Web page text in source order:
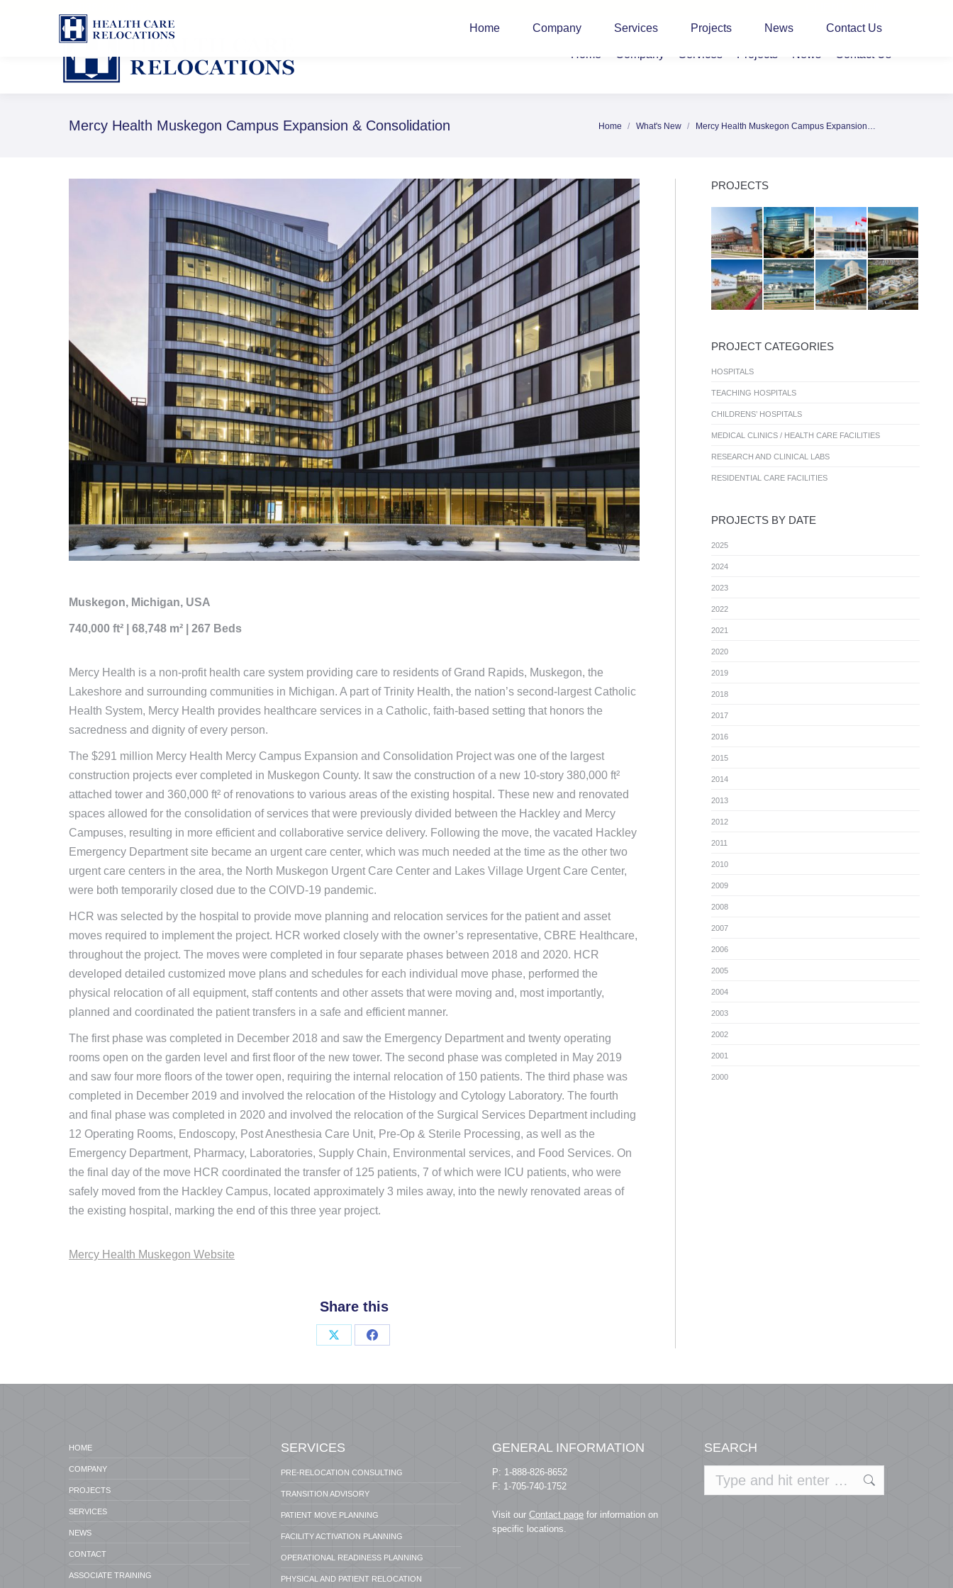
Home Company Services Projects News Contact Us
Mercy Health Muskegon Campus Expansion & Consolidation You are here:
Home What's New Mercy Health Muskegon Campus Expansion…
Muskegon, Michigan, USA
740,000 ft² | 68,748 m² | 267 Beds
Mercy Health is a non-profit health care system providing care to residents of Grand Rapids, Muskegon, the
Lakeshore and surrounding communities in Michigan. A part of Trinity Health, the nation’s second-largest Catholic
Health System, Mercy Health provides healthcare services in a Catholic, faith-based setting that honors the
sacredness and dignity of every person.
The $291 million Mercy Health Mercy Campus Expansion and Consolidation Project was one of the largest
construction projects ever completed in Muskegon County. It saw the construction of a new 10-story 380,000 ft²
attached tower and 360,000 ft² of renovations to various areas of the existing hospital. These new and renovated
spaces allowed for the consolidation of services that were previously divided between the Hackley and Mercy
Campuses, resulting in more efficient and collaborative service delivery. Following the move, the vacated Hackley
Emergency Department site became an urgent care center, which was much needed at the time as the other two
urgent care centers in the area, the North Muskegon Urgent Care Center and Lakes Village Urgent Care Center,
were both temporarily closed due to the COIVD-19 pandemic.
HCR was selected by the hospital to provide move planning and relocation services for the patient and asset
moves required to implement the project. HCR worked closely with the owner’s representative, CBRE Healthcare,
throughout the project. The moves were completed in four separate phases between 2018 and 2020. HCR
developed detailed customized move plans and schedules for each individual move phase, performed the
physical relocation of all equipment, staff contents and other assets that were moving and, most importantly,
planned and coordinated the patient transfers in a safe and efficient manner.
The first phase was completed in December 2018 and saw the Emergency Department and twenty operating
rooms open on the garden level and first floor of the new tower. The second phase was completed in May 2019
and saw four more floors of the tower open, requiring the internal relocation of 150 patients. The third phase was
completed in December 2019 and involved the relocation of the Histology and Cytology Laboratory. The fourth
and final phase was completed in 2020 and involved the relocation of the Surgical Services Department including
12 Operating Rooms, Endoscopy, Post Anesthesia Care Unit, Pre-Op & Sterile Processing, as well as the
Emergency Department, Pharmacy, Laboratories, Supply Chain, Environmental services, and Food Services. On
the final day of the move HCR coordinated the transfer of 125 patients, 7 of which were ICU patients, who were
safely moved from the Hackley Campus, located approximately 3 miles away, into the newly renovated areas of
the existing hospital, marking the end of this three year project.
Mercy Health Muskegon Website
Share this
Share
X
Share
Facebook
PROJECTS
PROJECT CATEGORIES
HOSPITALS
TEACHING HOSPITALS
CHILDRENS’ HOSPITALS
MEDICAL CLINICS / HEALTH CARE FACILITIES
RESEARCH AND CLINICAL LABS
RESIDENTIAL CARE FACILITIES
PROJECTS BY DATE
2025
2024
2023
2022
2021
2020
2019
2018
2017
2016
2015
2014
2013
2012
2011
2010
2009
2008
2007
2006
2005
2004
2003
2002
2001
2000
HOME
COMPANY
PROJECTS
SERVICES
NEWS
CONTACT
ASSOCIATE TRAINING
SERVICES
PRE-RELOCATION CONSULTING
TRANSITION ADVISORY
PATIENT MOVE PLANNING
FACILITY ACTIVATION PLANNING
OPERATIONAL READINESS PLANNING
PHYSICAL AND PATIENT RELOCATION
GENERAL INFORMATION
P: 1-888-826-8652
F: 1-705-740-1752
Visit our Contact page for information on
specific locations.
SEARCH
Home Company Services Projects News Contact Us